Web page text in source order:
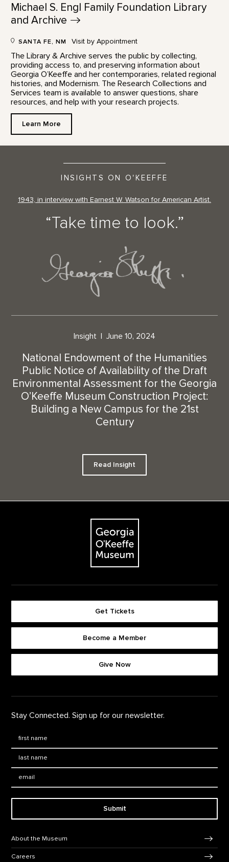
Michael S. Engl Family Foundation Library
andArchive
SANTA FE, NM Visit by Appointment
The Library & Archive serves the public by collecting,
providing access to, and preserving information about
Georgia O’Keeffe and her contemporaries, related regional
histories, and Modernism. The Research Collections and
Services team is available to answer questions, share
resources, and help with your research projects.
Learn More
INSIGHTS ON O'KEEFFE
1943, in interview with Earnest W. Watson for American Artist.
“Take time to look.”
Insight June 10, 2024
National Endowment of the Humanities
Public Notice of Availability of the Draft
Environmental Assessment for the Georgia
O’Keeffe Museum Construction Project:
Building a New Campus for the 21st
Century
Read Insight
The Georgia O'Keeffe Museum
Get Tickets
Become a Member
Give Now
Stay Connected. Sign up for our newsletter.
Submit
About the Museum
Careers